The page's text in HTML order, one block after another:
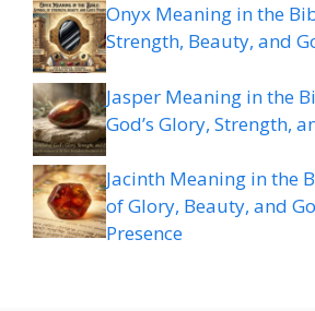
Onyx Meaning in the
Strength, Beauty, and
Jasper Meaning in the
God’s Glory, Strength,
Jacinth Meaning in the
of Glory, Beauty, and
Presence